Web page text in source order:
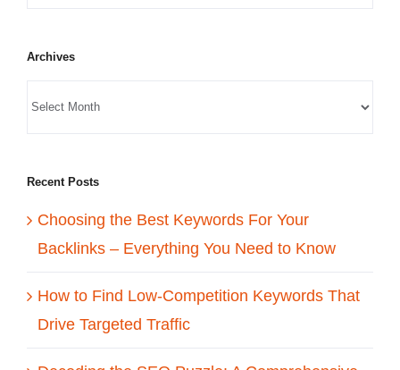
Archives
Recent Posts
Choosing the Best Keywords For Your
Backlinks – Everything You Need to Know
How to Find Low-Competition Keywords That
Drive Targeted Traffic